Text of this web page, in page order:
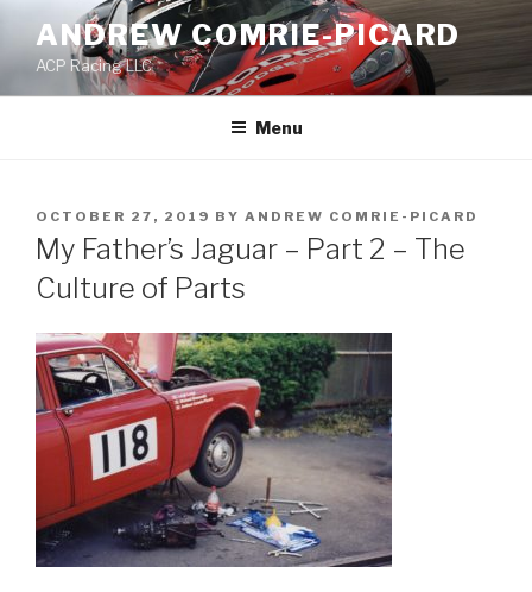
content
ANDREW COMRIE-PICARD
ACP Racing LLC
Menu
POSTED
ON
OCTOBER 27, 2019 BY ANDREW COMRIE-PICARD
My Father’s Jaguar – Part 2 – The
Culture of Parts